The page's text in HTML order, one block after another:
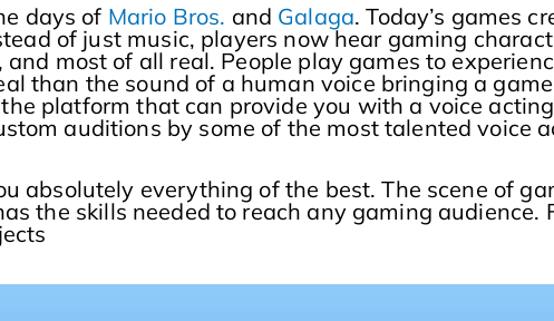
days of Mario Bros. and Galaga. Today’s games
of just music, players now hear gaming
most of all real. People play games to
than the sound of a human voice bringing a
platform that can provide you with a voice
auditions by some of the most talented voice
absolutely everything of the best. The scene of
the skills needed to reach any gaming audience.